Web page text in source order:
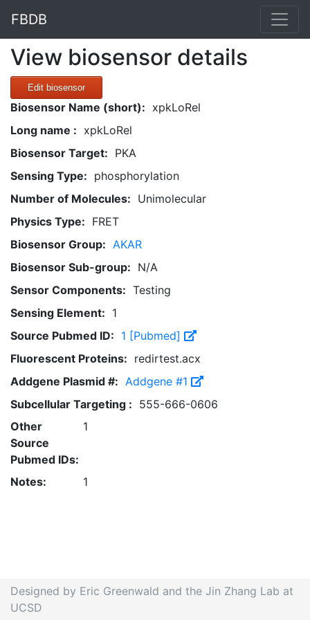
FBDB
View biosensor details
Edit biosensor
Biosensor Name (short): xpkLoRel
Long name : xpkLoRel
Biosensor Target: PKA
Sensing Type: phosphorylation
Number of Molecules: Unimolecular
Physics Type: FRET
Biosensor Group: AKAR
Biosensor Sub-group: N/A
Sensor Components: Testing
Sensing Element: 1
Source Pubmed ID: 1 [Pubmed]
Fluorescent Proteins: redirtest.acx
Addgene Plasmid #: Addgene #1
Subcellular Targeting : 555-666-0606
Other
Source
Pubmed IDs:
1
Notes: 1
Designed by Eric Greenwald and the Jin Zhang Lab at
UCSD